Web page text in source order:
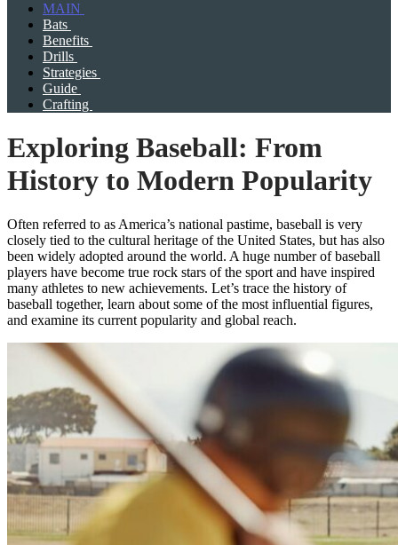
MAIN
Bats
Benefits
Drills
Strategies
Guide
Crafting
Exploring Baseball: From
History to Modern Popularity
Often referred to as America’s national pastime, baseball is very
closely tied to the cultural heritage of the United States, but has also
been widely adopted around the world. A huge number of baseball
players have become true rock stars of the sport and have inspired
many athletes to new achievements. Let’s trace the history of
baseball together, learn about some of the most influential figures,
and examine its current popularity and global reach.